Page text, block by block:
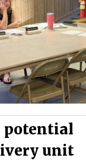
potential
unit